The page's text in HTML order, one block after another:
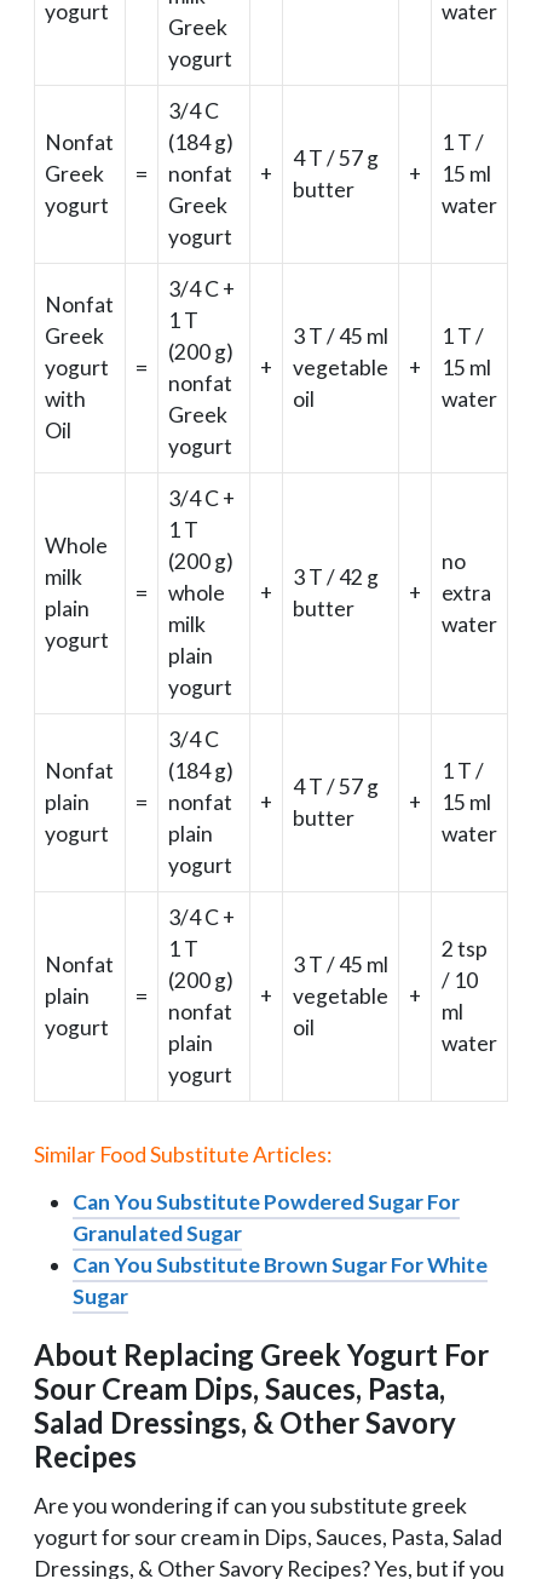
yogurt
Greek
yogurt
water
Nonfat
Greek
yogurt
=
3/4 C
(184 g)
nonfat
Greek
yogurt
+
4 T / 57 g
butter
+
1 T /
15 ml
water
Nonfat
Greek
yogurt
with
Oil
=
3/4 C +
1 T
(200 g)
nonfat
Greek
yogurt
+
3 T / 45 ml
vegetable
oil
+
1 T /
15 ml
water
Whole
milk
plain
yogurt
=
3/4 C +
1 T
(200 g)
whole
milk
plain
yogurt
+
3 T / 42 g
butter
+
no
extra
water
Nonfat
plain
yogurt
=
3/4 C
(184 g)
nonfat
plain
yogurt
+
4 T / 57 g
butter
+
1 T /
15 ml
water
Nonfat
plain
yogurt
=
3/4 C +
1 T
(200 g)
nonfat
plain
yogurt
+
3 T / 45 ml
vegetable
oil
+
2 tsp
/ 10
ml
water
Similar Food Substitute Articles:
Can You Substitute Powdered Sugar For
Granulated Sugar
Can You Substitute Brown Sugar For White
Sugar
About Replacing Greek Yogurt For
Sour Cream Dips, Sauces, Pasta,
Salad Dressings, & Other Savory
Recipes
Are you wondering if can you substitute greek
yogurt for sour cream in Dips, Sauces, Pasta, Salad
Dressings, & Other Savory Recipes? Yes, but if you